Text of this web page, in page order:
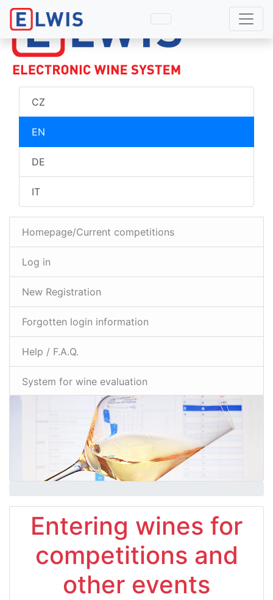
CZ
EN
DE
IT
Homepage/Current competitions
Log in
New Registration
Forgotten login information
Help / F.A.Q.
System for wine evaluation
Entering wines for
competitions and
other events